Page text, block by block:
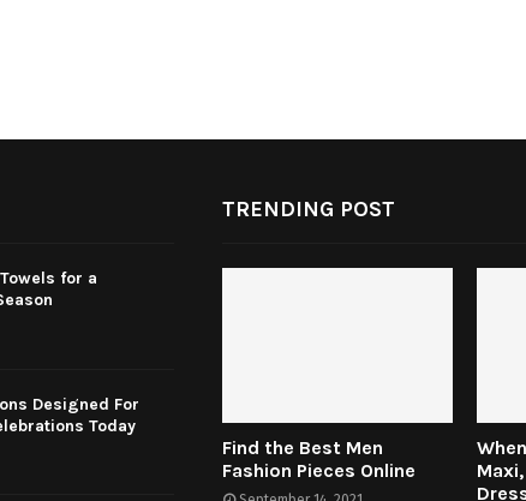
for a
Designed For
Today
TRENDING POST
Find the Best Men
Fashion Pieces Online